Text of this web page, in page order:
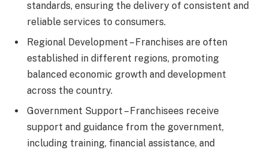
standards, ensuring the delivery of consistent and
reliable services to consumers.
Regional Development – Franchises are often
established in different regions, promoting
balanced economic growth and development
across the country.
Government Support – Franchisees receive
support and guidance from the government,
including training, financial assistance, and